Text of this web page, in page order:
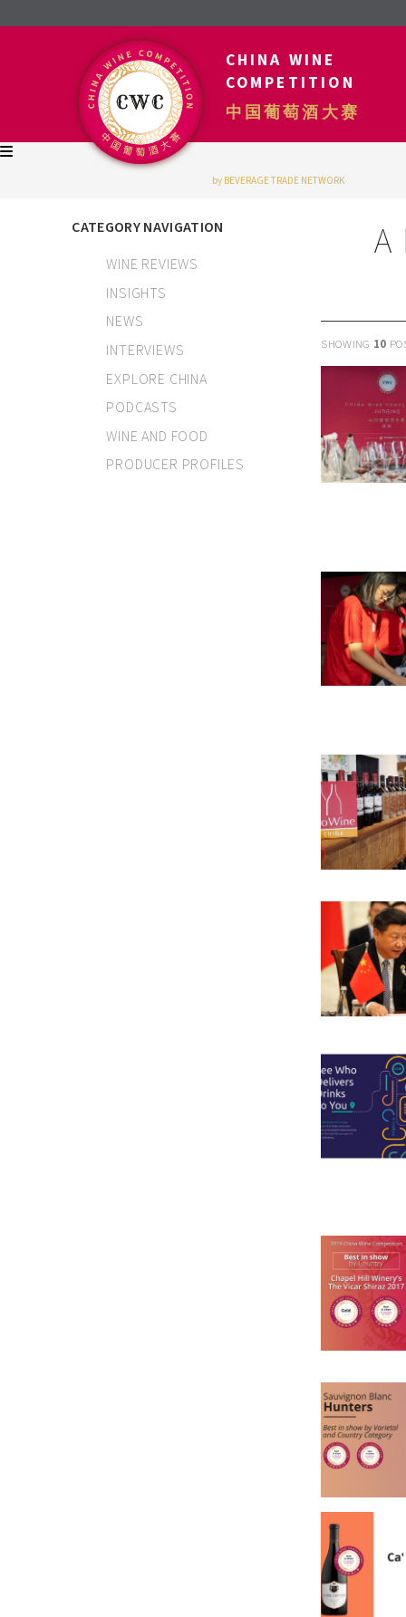
CHINA WINE
COMPETITION
中国葡萄酒大赛
by BEVERAGE TRADE NETWORK
CATEGORY NAVIGATION
WINE REVIEWS
INSIGHTS
NEWS
INTERVIEWS
EXPLORE CHINA
PODCASTS
WINE AND FOOD
PRODUCER PROFILES
SHOWING 10